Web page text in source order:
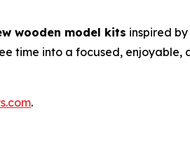
wooden model kits inspired
time into a focused,
.